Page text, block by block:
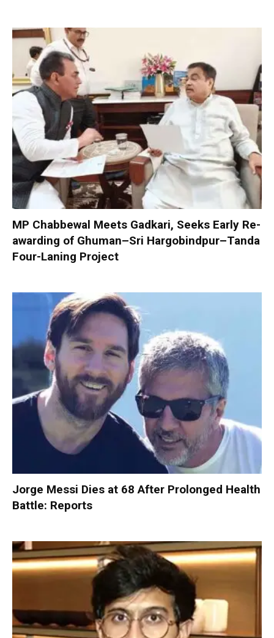
MP Chabbewal Meets Gadkari, Seeks Early Re-
awarding of Ghuman–Sri Hargobindpur–Tanda
Four-Laning Project
Jorge Messi Dies at 68 After Prolonged Health
Battle: Reports